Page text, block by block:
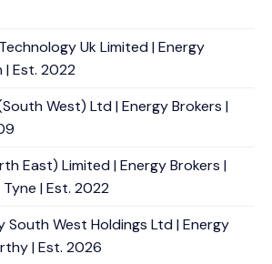
Uk Limited | Energy
| Est. 2022
West) Ltd | Energy Brokers |
East) Limited | Energy Brokers |
| Est. 2022
West Holdings Ltd | Energy
| Est. 2026